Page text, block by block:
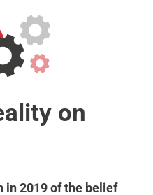
on
in 2019 of the belief